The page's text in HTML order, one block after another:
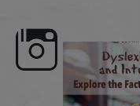
here, Dyslexia is
its